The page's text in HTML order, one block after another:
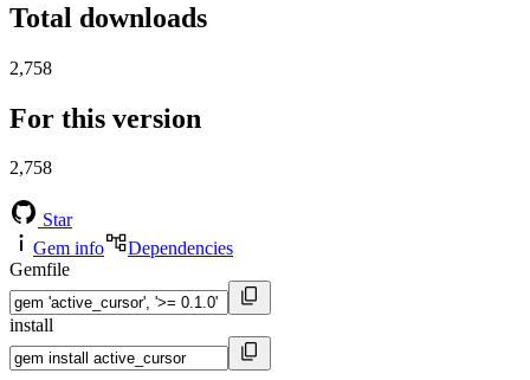
Total downloads
2,758
For this version
2,758
Star
Gem info
Dependencies
Gemfile
install